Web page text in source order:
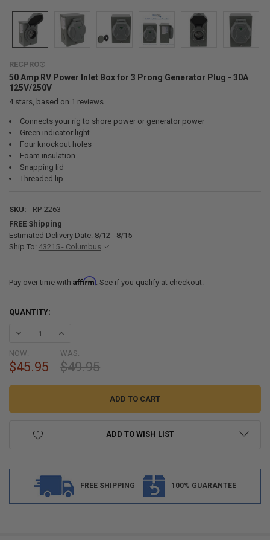
RECPRO®
50 Amp RV Power Inlet Box for 3 Prong Generator Plug - 30A
125V/250V
4stars, based on 1 reviews
Connects your rig to shore power or generator power
Green indicator light
Four knockout holes
Foam insulation
Snapping lid
Threaded lip
SKU:
RP-2263
FREE Shipping
Estimated Delivery Date: 8/12 - 8/15
Ship To: 43215 - Columbus
Pay over time with Affirm. See if you qualify at checkout.
CURRENT
QUANTITY:
DECREASE QUANTITY OF 50 AMP RV POWER INLET BOX FOR 3
INCREASE QUANTITY OF 50 AMP RV POWER INLET BOX
NOW:
$45.95
WAS:
$49.95
ADD TO WISH LIST
FREE SHIPPING 100% GUARANTEE